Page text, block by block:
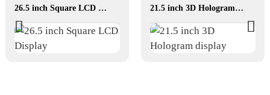
26.5 inch Square LCD Display 21.5 inch 3D Hologram display